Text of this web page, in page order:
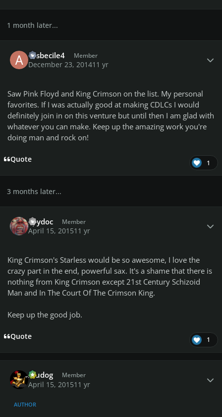
1 month later...
assbecile4 Member
December 23, 201411 yr
Saw Pink Floyd and King Crimson on the list. My personal
favorites. If I was actually good at making CDLCs I would
definitely join in on this venture but until then I am glad with
whatever you can make. Keep up the amazing work you're
doing man and rock on!
Quote 1
3 months later...
Spydoc Member
April 15, 201511 yr
King Crimson's Starless would be so awesome, I love the
crazy part in the end, powerful sax. It's a shame that there is
nothing from King Crimson except 21st Century Schizoid
Man and In The Court Of The Crimson King.
Keep up the good job.
Quote 1
Aludog Member
April 15, 201511 yr
AUTHOR